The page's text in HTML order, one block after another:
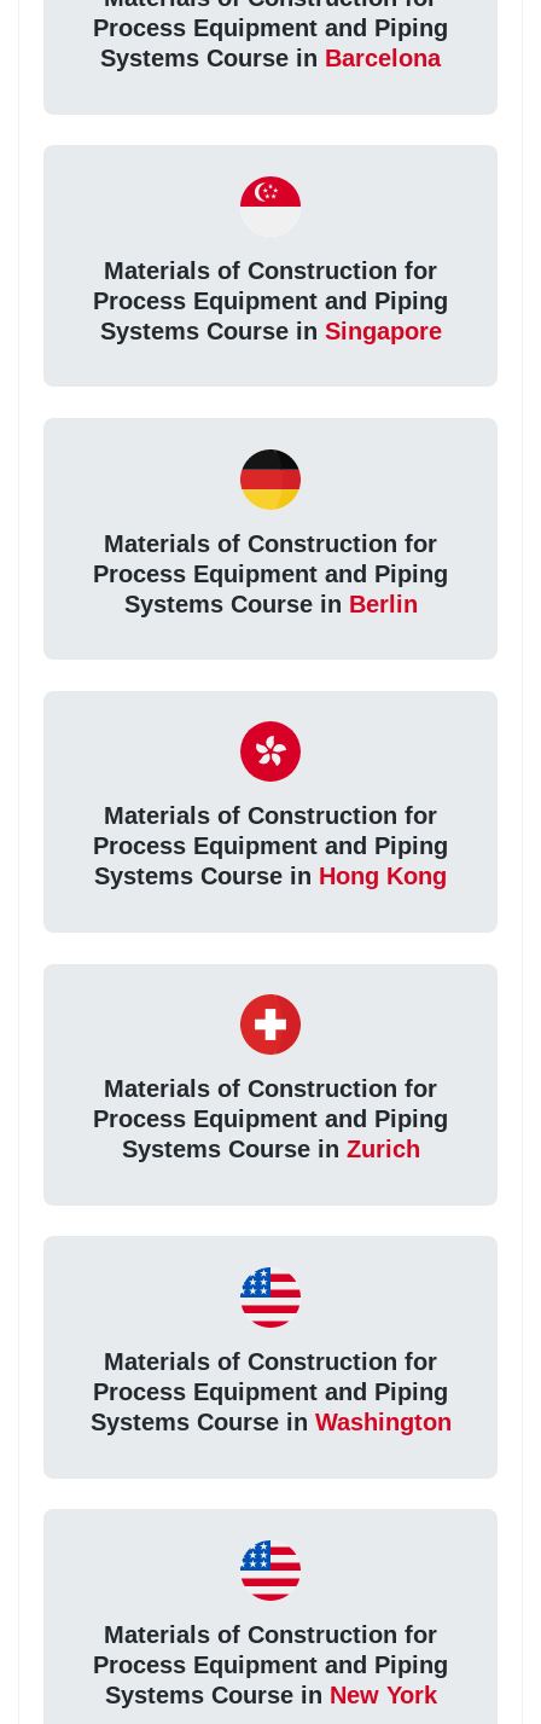
Process Equipment and Piping
Systems Course in Barcelona
Materials of Construction for
Process Equipment and Piping
Systems Course in Singapore
Materials of Construction for
Process Equipment and Piping
Systems Course in Berlin
Materials of Construction for
Process Equipment and Piping
Systems Course in Hong Kong
Materials of Construction for
Process Equipment and Piping
Systems Course in Zurich
Materials of Construction for
Process Equipment and Piping
Systems Course in Washington
Materials of Construction for
Process Equipment and Piping
Systems Course in New York